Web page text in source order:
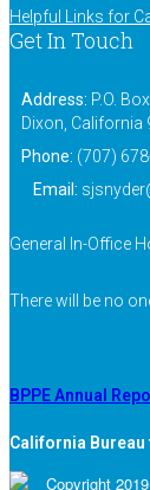
Helpful Links for
Get In Touch
Address: P.O.
Dixon, California
Phone: (707)
Email:
General In-Office
There will be no
BPPE Annual
California
Copyright